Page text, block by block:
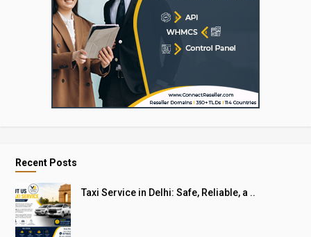
Recent Posts
Taxi Service in Delhi: Safe, Reliable, a ..